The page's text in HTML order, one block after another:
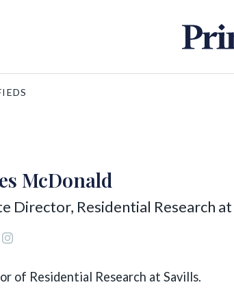
McDonald
Director, Residential Research at
of Residential Research at Savills.